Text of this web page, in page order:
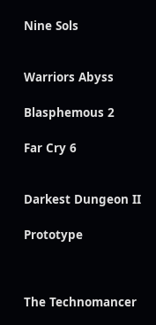
Nine Sols
Warriors Abyss
Blasphemous 2
Far Cry 6
Darkest Dungeon II
Prototype
The Technomancer